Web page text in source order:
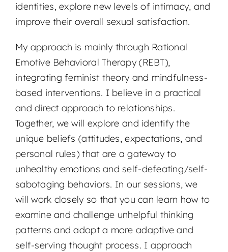
identities, explore new levels of intimacy, and
improve their overall sexual satisfaction.
My approach is mainly through Rational
Emotive Behavioral Therapy (REBT),
integrating feminist theory and mindfulness-
based interventions. I believe in a practical
and direct approach to relationships.
Together, we will explore and identify the
unique beliefs (attitudes, expectations, and
personal rules) that are a gateway to
unhealthy emotions and self-defeating/self-
sabotaging behaviors. In our sessions, we
will work closely so that you can learn how to
examine and challenge unhelpful thinking
patterns and adopt a more adaptive and
self-serving thought process. I approach